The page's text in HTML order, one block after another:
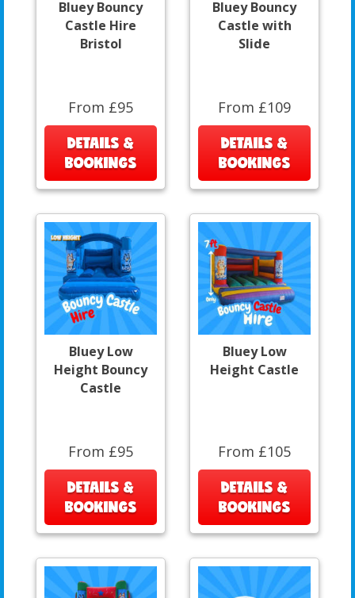
Bluey Bouncy
Castle Hire
Bristol
From £95
DETAILS &
BOOKINGS
Bluey Bouncy
Castle with
Slide
From £109
DETAILS &
BOOKINGS
Bluey Low
Height Bouncy
Castle
From £95
DETAILS &
BOOKINGS
Bluey Low
Height Castle
From £105
DETAILS &
BOOKINGS